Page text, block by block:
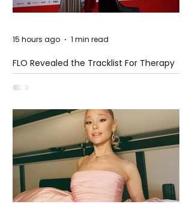
FLO Revealed the Tracklist For Therapy
at The Club
15 hours ago 1 min read